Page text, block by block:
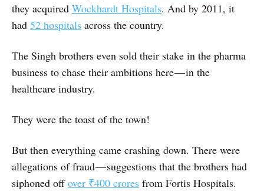
they acquired Wockhardt Hospitals. And by 2011, it
had 52 hospitals across the country.
The Singh brothers even sold their stake in the pharma
business to chase their ambitions here — in the
healthcare industry.
They were the toast of the town!
But then everything came crashing down. There were
allegations of fraud — suggestions that the brothers had
siphoned offover ₹400 crores from Fortis Hospitals.